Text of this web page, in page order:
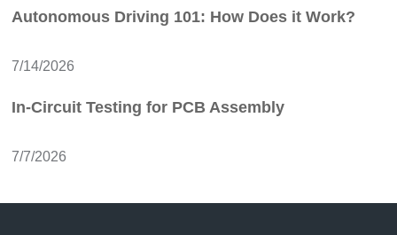
Autonomous Driving 101: How Does it Work?
7/14/2026
In-Circuit Testing for PCB Assembly
7/7/2026